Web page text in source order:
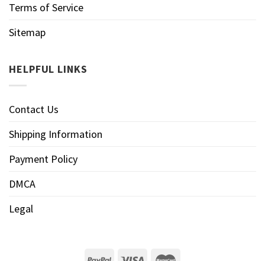
Terms of Service
Sitemap
HELPFUL LINKS
Contact Us
Shipping Information
Payment Policy
DMCA
Legal